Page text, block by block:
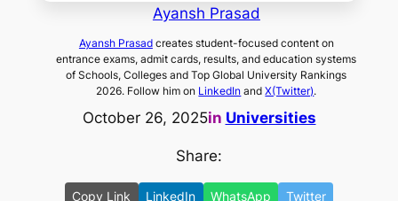
Ayansh Prasad
Ayansh Prasadcreates student-focused content on
entrance exams, admit cards, results, and education systems
of Schools, Colleges and Top Global University Rankings
2026. Follow him on LinkedIn andX(Twitter).
October 26, 2025in Universities
Share:
Copy Link LinkedIn WhatsApp
Twitter